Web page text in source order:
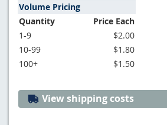
Volume Pricing
Quantity
Price Each
1-9
$2.00
10-99
$1.80
100+
$1.50
View shipping costs